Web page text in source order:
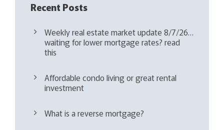
Recent Posts
Weekly real estate market update 8/7/26…
waiting for lower mortgage rates? read
this
Affordable condo living or great rental
investment
What is a reverse mortgage?